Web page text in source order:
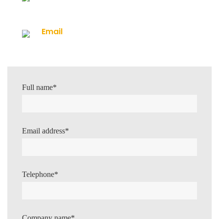
Email
Full name*
Email address*
Telephone*